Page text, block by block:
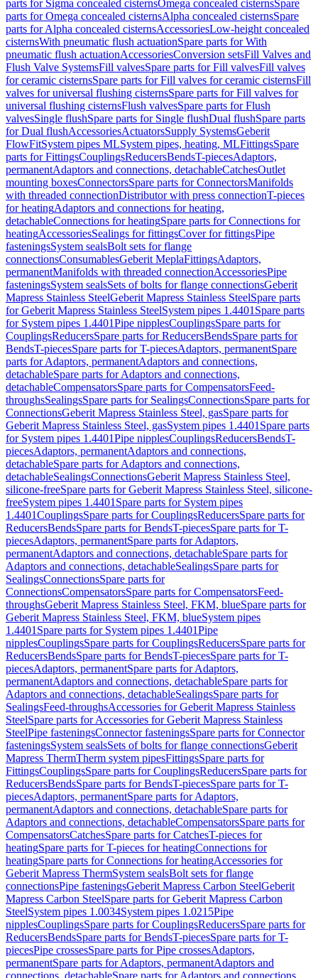
parts for Sigma concealed cisternsOmega concealed cisternsSpare
parts for Omega concealed cisternsAlpha concealed cisternsSpare
parts for Alpha concealed cisternsAccessoriesLow-height concealed
cisternsWith pneumatic flush actuationSpare parts for With
pneumatic flush actuationAccessoriesConversion setsFill Valves and
Flush Valve SystemsFill valvesSpare parts for Fill valvesFill valves
for ceramic cisternsSpare parts for Fill valves for ceramic cisternsFill
valves for universal flushing cisternsSpare parts for Fill valves for
universal flushing cisternsFlush valvesSpare parts for Flush
valvesSingle flushSpare parts for Single flushDual flushSpare parts
for Dual flushAccessoriesActuatorsSupply SystemsGeberit
FlowFitSystem pipes MLSystem pipes, heating, MLFittingsSpare
parts for FittingsCouplingsReducersBendsT-piecesAdaptors,
permanentAdaptors and connections, detachableCatchesOutlet
mounting boxesConnectorsSpare parts for ConnectorsManifolds
with threaded connectionDistributor with press connectionT-pieces
for heatingAdaptors and connections for heating,
detachableConnections for heatingSpare parts for Connections for
heatingAccessoriesSealings for fittingsCover for fittingsPipe
fasteningsSystem sealsBolt sets for flange
connectionsConsumablesGeberit MeplaFittingsAdaptors,
permanentManifolds with threaded connectionAccessoriesPipe
fasteningsSystem sealsSets of bolts for flange connectionsGeberit
Mapress Stainless SteelGeberit Mapress Stainless SteelSpare parts
for Geberit Mapress Stainless SteelSystem pipes 1.4401 Spare parts
for System pipes 1.4401Pipe nipplesCouplingsSpare parts for
CouplingsReducersSpare parts for ReducersBendsSpare parts for
BendsT-piecesSpare parts for T-piecesAdaptors, permanentSpare
parts for Adaptors, permanentAdaptors and connections,
detachableSpare parts for Adaptors and connections,
detachableCompensatorsSpare parts for CompensatorsFeed-
throughsSealingsSpare parts for SealingsConnectionsSpare parts for
ConnectionsGeberit Mapress Stainless Steel, gasSpare parts for
Geberit Mapress Stainless Steel, gasSystem pipes 1.4401 Spare parts
for System pipes 1.4401Pipe nipplesCouplingsReducersBendsT-
piecesAdaptors, permanentAdaptors and connections,
detachableSpare parts for Adaptors and connections,
detachableSealingsConnectionsGeberit Mapress Stainless Steel,
silicone-freeSpare parts for Geberit Mapress Stainless Steel, silicone-
freeSystem pipes 1.4401 Spare parts for System pipes
1.4401CouplingsSpare parts for CouplingsReducersSpare parts for
ReducersBendsSpare parts for BendsT-piecesSpare parts for T-
piecesAdaptors, permanentSpare parts for Adaptors,
permanentAdaptors and connections, detachableSpare parts for
Adaptors and connections, detachableSealingsSpare parts for
SealingsConnectionsSpare parts for
ConnectionsCompensatorsSpare parts for CompensatorsFeed-
throughsGeberit Mapress Stainless Steel, FKM, blueSpare parts for
Geberit Mapress Stainless Steel, FKM, blueSystem pipes
1.4401 Spare parts for System pipes 1.4401Pipe
nipplesCouplingsSpare parts for CouplingsReducersSpare parts for
ReducersBendsSpare parts for BendsT-piecesSpare parts for T-
piecesAdaptors, permanentSpare parts for Adaptors,
permanentAdaptors and connections, detachableSpare parts for
Adaptors and connections, detachableSealingsSpare parts for
SealingsFeed-throughsAccessories for Geberit Mapress Stainless
SteelSpare parts for Accessories for Geberit Mapress Stainless
SteelPipe fasteningsConnector fasteningsSpare parts for Connector
fasteningsSystem sealsSets of bolts for flange connectionsGeberit
Mapress ThermTherm system pipesFittingsSpare parts for
FittingsCouplingsSpare parts for CouplingsReducersSpare parts for
ReducersBendsSpare parts for BendsT-piecesSpare parts for T-
piecesAdaptors, permanentSpare parts for Adaptors,
permanentAdaptors and connections, detachableSpare parts for
Adaptors and connections, detachableCompensatorsSpare parts for
CompensatorsCatchesSpare parts for CatchesT-pieces for
heatingSpare parts for T-pieces for heatingConnections for
heatingSpare parts for Connections for heatingAccessories for
Geberit Mapress ThermSystem sealsBolt sets for flange
connectionsPipe fasteningsGeberit Mapress Carbon SteelGeberit
Mapress Carbon SteelSpare parts for Geberit Mapress Carbon
SteelSystem pipes 1.0034System pipes 1.0215Pipe
nipplesCouplingsSpare parts for CouplingsReducersSpare parts for
ReducersBendsSpare parts for BendsT-piecesSpare parts for T-
piecesPipe crossesSpare parts for Pipe crossesAdaptors,
permanentSpare parts for Adaptors, permanentAdaptors and
connections, detachableSpare parts for Adaptors and connections,